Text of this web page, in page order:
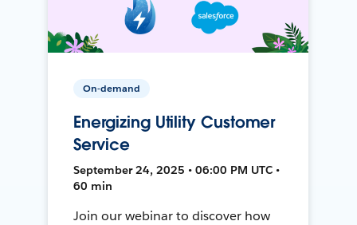
On-demand
Energizing Utility Customer
Service
September 24, 2025 • 06:00 PM UTC •
60 min
Join our webinar to discover how